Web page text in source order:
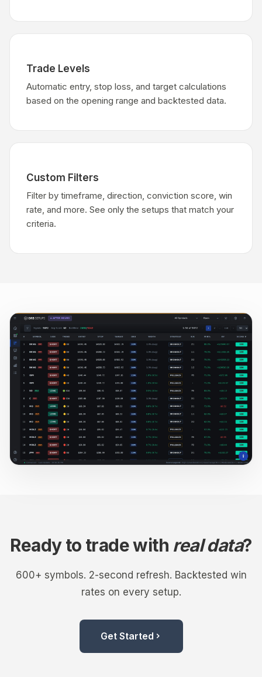
Trade Levels
Automatic entry, stop loss, and target calculations
based on the opening range and backtested data.
Custom Filters
Filter by timeframe, direction, conviction score, win
rate, and more. See only the setups that match your
criteria.
Ready to trade with real data?
600+ symbols. 2-second refresh. Backtested win
rates on every setup.
Get Started